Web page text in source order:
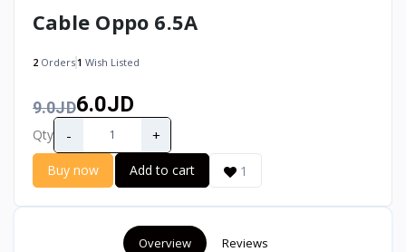
Cable Oppo 6.5A
2 Orders1 Wish Listed
9.0JD6.0JD
Qty - +
Buy now Add to cart 1
Overview Reviews